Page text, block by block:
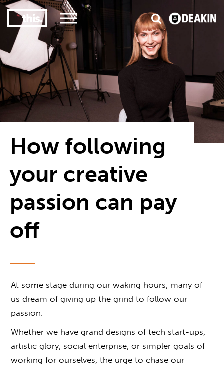
#1 Victorian uni for course satisfaction
How following
your creative
passion can pay
off
At some stage during our waking hours, many of
us dream of giving up the grind to follow our
passion.
Whether we have grand designs of tech start-ups,
artistic glory, social enterprise, or simpler goals of
working for ourselves, the urge to chase our